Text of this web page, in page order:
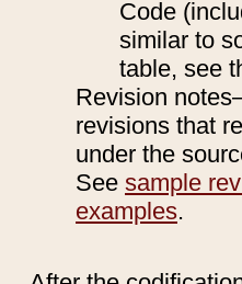
Code
similar to
table, see
Revision
revisions that
under the
See sample
examples.